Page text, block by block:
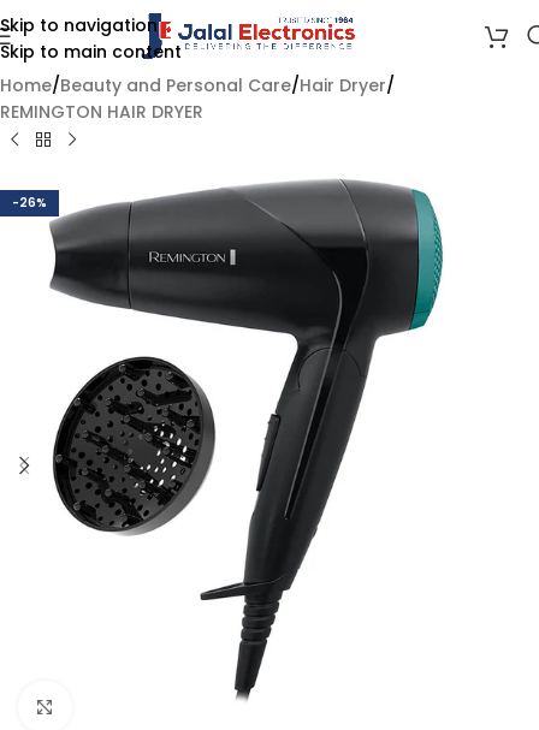
Skip to navigation
Skip to main content
Home/Beauty and Personal Care/Hair Dryer/
REMINGTON HAIR DRYER
-26%